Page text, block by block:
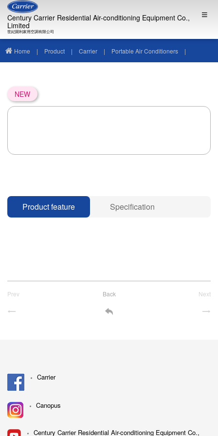
Century Carrier Residential Air-conditioning Equipment Co.,
Limited
世紀開利家用空調有限公司
Home | Product | Carrier | Portable Air Conditioners |
NEW
Product feature Specification
Prev Back Next
Carrier
Canopus
Century Carrier Residential Air-conditioning Equipment Co.,